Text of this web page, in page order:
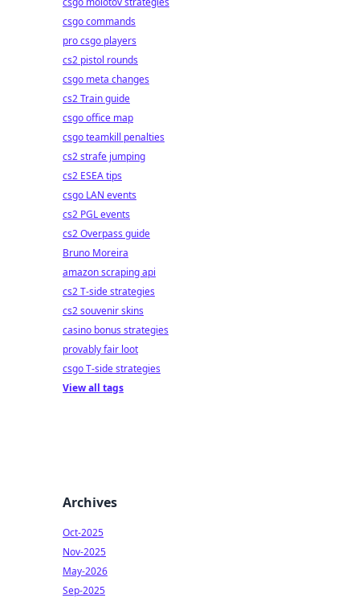
csgo commands
pro csgo players
cs2 pistol rounds
csgo meta changes
cs2 Train guide
csgo office map
csgo teamkill penalties
cs2 strafe jumping
cs2 ESEA tips
csgo LAN events
cs2 PGL events
cs2 Overpass guide
Bruno Moreira
amazon scraping api
cs2 T-side strategies
cs2 souvenir skins
casino bonus strategies
provably fair loot
csgo T-side strategies
View all tags
Archives
Oct-2025
Nov-2025
May-2026
Sep-2025